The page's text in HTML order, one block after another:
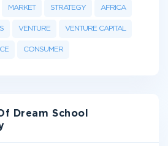
MARKET STRATEGY AFRICA
VENTURE VENTURE CAPITAL
CONSUMER
Dream School